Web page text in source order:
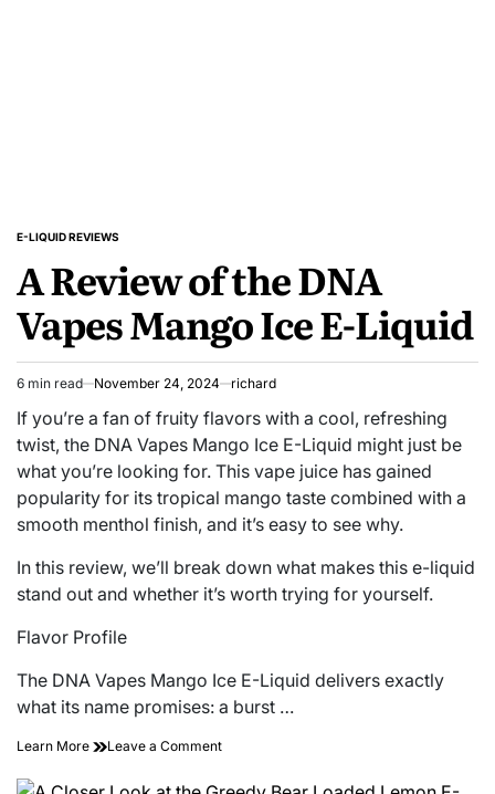
POSTED
E-LIQUID REVIEWS
A Review of the DNA
Vapes Mango Ice E-Liquid
Estimated
read
time
6 min read November 24, 2024 richard
If you’re a fan of fruity flavors with a cool, refreshing
twist, the DNA Vapes Mango Ice E-Liquid might just be
what you’re looking for. This vape juice has gained
popularity for its tropical mango taste combined with a
smooth menthol finish, and it’s easy to see why.
In this review, we’ll break down what makes this e-liquid
stand out and whether it’s worth trying for yourself.
Flavor Profile
The DNA Vapes Mango Ice E-Liquid delivers exactly
what its name promises: a burst …
Learn More Leave a Commenton
Review